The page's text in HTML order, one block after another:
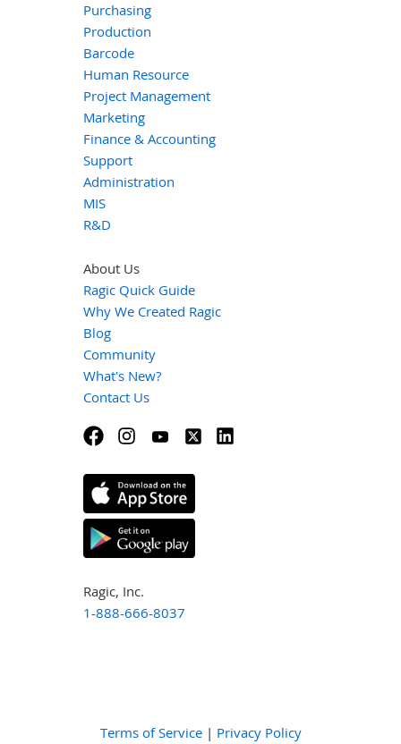
Purchasing
Production
Barcode
Human Resource
Project Management
Marketing
Finance & Accounting
Support
Administration
MIS
R&D
About Us
Ragic Quick Guide
Why We Created Ragic
Blog
Community
What's New?
Contact Us
Ragic, Inc.
1-888-666-8037
Terms of Service| Privacy Policy